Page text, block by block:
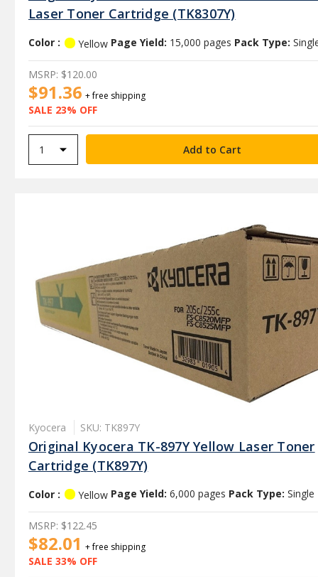
Laser Toner Cartridge (TK8307Y)
Color : Yellow Page Yield: 15,000 pages Pack Type:
$91.36 + free shipping
SALE 23% OFF
MSRP: $120.00
Kyocera SKU: TK897Y
Original Kyocera TK-897Y Yellow Laser Toner
Cartridge (TK897Y)
Color : Yellow Page Yield: 6,000 pages Pack Type: Single
$82.01 + free shipping
SALE 33% OFF
MSRP: $122.45